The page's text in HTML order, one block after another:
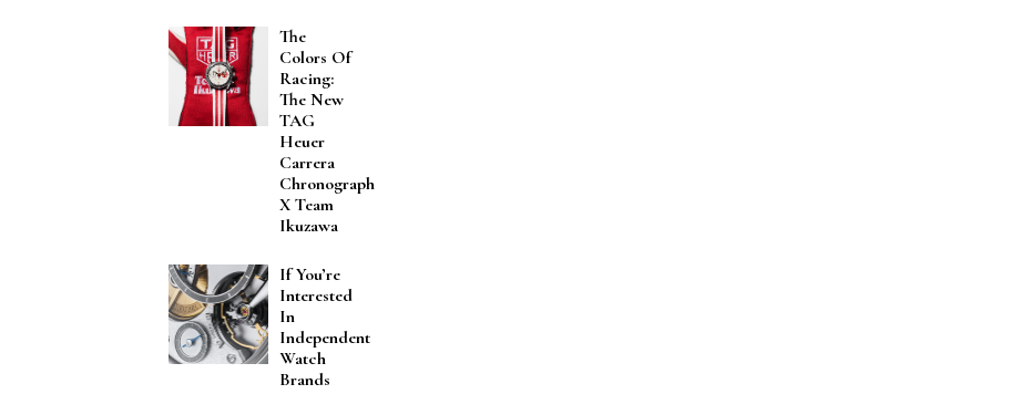
The
Colors Of
Racing:
The New
TAG
Heuer
Carrera
Chronograph
X Team
Ikuzawa
If You’re
Interested
In
Independent
Watch
Brands